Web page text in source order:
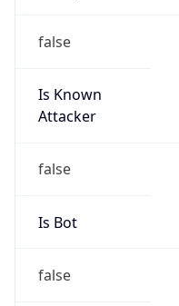
false
Is Known
Attacker
false
Is Bot
false